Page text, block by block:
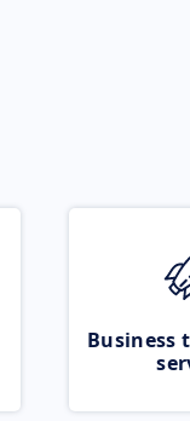
Business